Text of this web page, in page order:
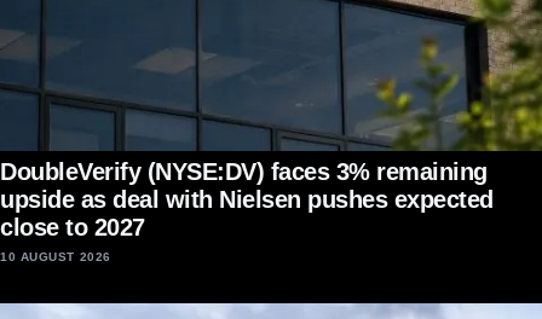
DoubleVerify (NYSE:DV) faces 3% remaining
upside as deal with Nielsen pushes expected
close to 2027
10 AUGUST 2026